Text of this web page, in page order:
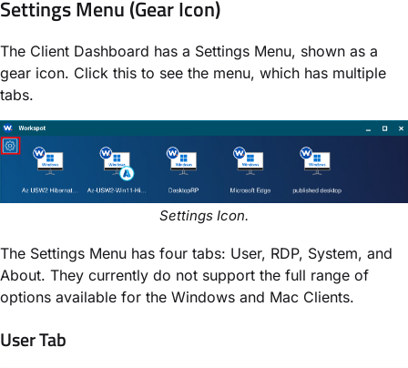
Settings Menu (Gear Icon)
The Client Dashboard has a Settings Menu, shown as a
gear icon. Click this to see the menu, which has multiple
tabs.
Settings Icon.
The Settings Menu has four tabs: User, RDP, System, and
About. They currently do not support the full range of
options available for the Windows and Mac Clients.
User Tab